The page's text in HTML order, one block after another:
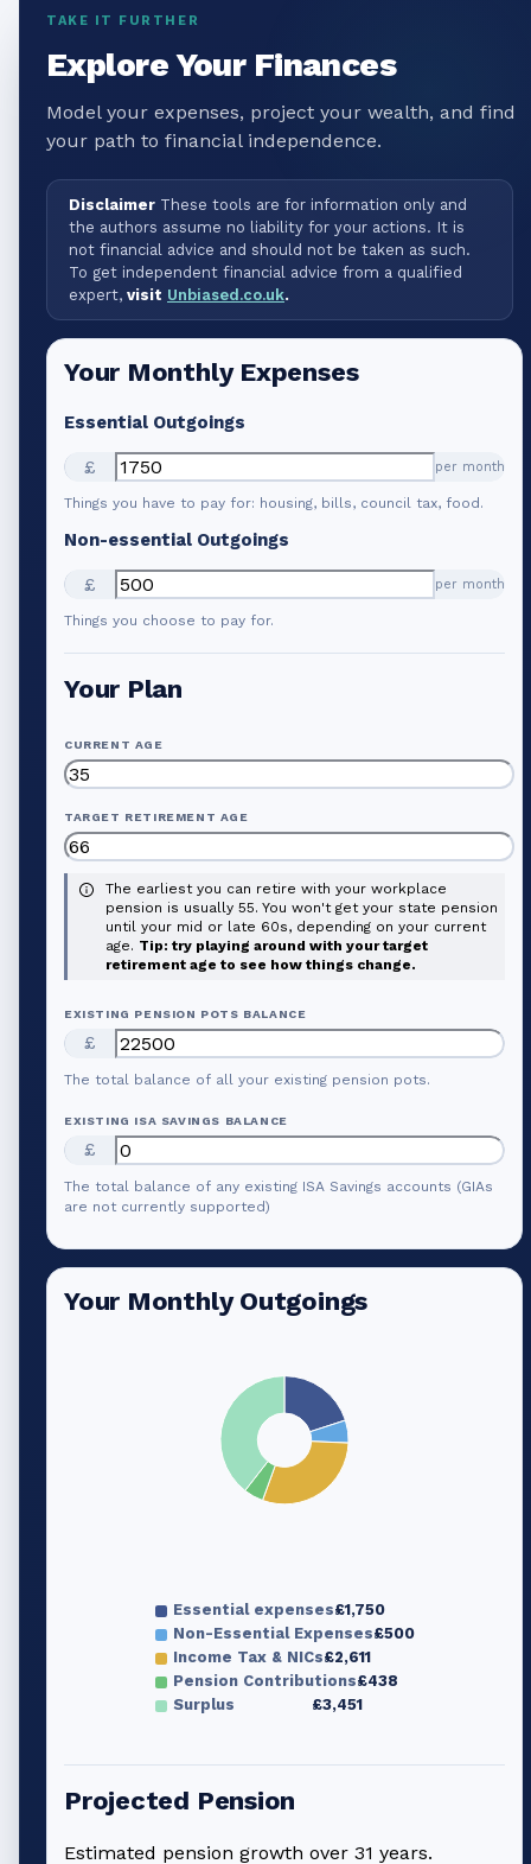
TAKE IT FURTHER
Explore Your Finances
Model your expenses, project your wealth, and find
your path to financial independence.
Disclaimer These tools are for information only and
the authors assume no liability for your actions. It is
not financial advice and should not be taken as such.
To get independent financial advice from a qualified
expert, visit Unbiased.co.uk.
Your Monthly Expenses
Essential Outgoings
£ per month
Things you have to pay for: housing, bills, council tax, food.
Non-essential Outgoings
£ per month
Things you choose to pay for.
Your Plan
CURRENT AGE
TARGET RETIREMENT AGE
The earliest you can retire with your workplace
pension is usually 55. You won't get your state pension
until your mid or late 60s, depending on your current
age. Tip: try playing around with your target
retirement age to see how things change.
EXISTING PENSION POTS BALANCE
£
The total balance of all your existing pension pots.
EXISTING ISA SAVINGS BALANCE
£
The total balance of any existing ISA Savings accounts (GIAs
are not currently supported)
Your Monthly Outgoings
Essential expenses£1,750
Non-Essential Expenses£500
Income Tax & NICs£2,611
Pension Contributions£438
Surplus
£3,451
Projected Pension
Estimated pension growth over 31 years.